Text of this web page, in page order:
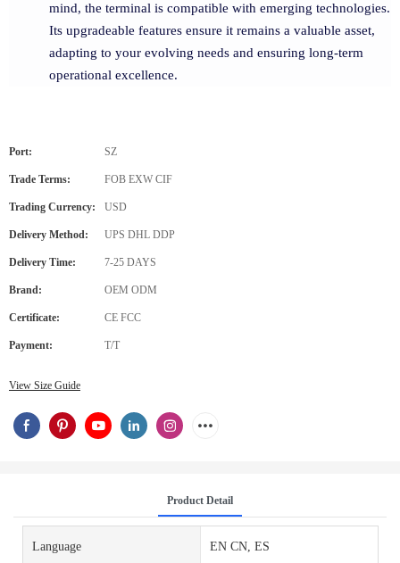
mind, the terminal is compatible with emerging technologies.
Its upgradeable features ensure it remains a valuable asset,
adapting to your evolving needs and ensuring long-term
operational excellence.
Port: SZ
Trade Terms: FOB EXW CIF
Trading Currency: USD
Delivery Method: UPS DHL DDP
Delivery Time: 7-25 DAYS
Brand: OEM ODM
Certificate: CE FCC
Payment: T/T
View Size Guide
Product Detail
Language EN CN, ES